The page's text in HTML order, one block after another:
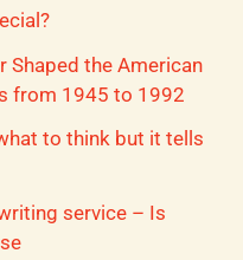
Shaped the American
from 1945 to 1992
to think but it tells
service – Is